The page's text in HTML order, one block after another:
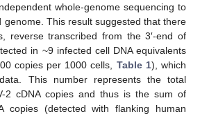
whole-genome sequencing to
genome. This result suggested that there
reverse transcribed from the 3′-end of
in ~9 infected cell DNA equivalents
copies per 1000 cells, Table 1), which
This number represents the total
2 cDNA copies and thus is the sum of
copies (detected with flanking human